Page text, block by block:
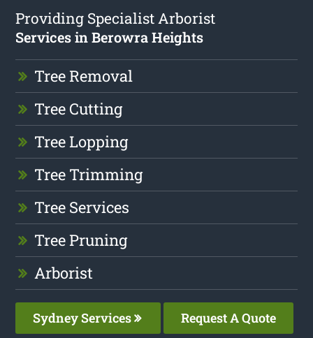
Providing Specialist Arborist
Services in Berowra Heights
Tree Removal
Tree Cutting
Tree Lopping
Tree Trimming
Tree Services
Tree Pruning
Arborist
Sydney Services Request A Quote